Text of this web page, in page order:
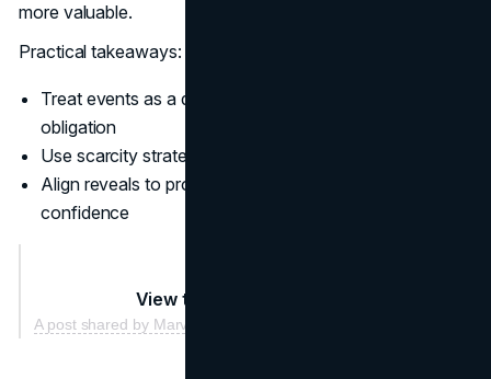
more valuable.
Practical takeaways:
Treat events as a distribution plan, not a calendar
obligation
Use scarcity strategically, especially after saturation
Align reveals to product readiness and delivery
confidence
View this post on Instagram
A post shared by Marvel Entertainment (@marvel)